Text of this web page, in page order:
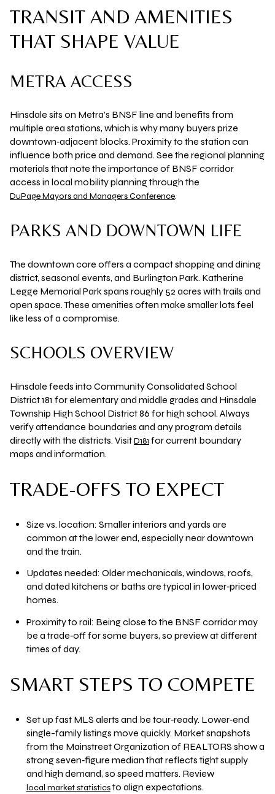
TRANSIT AND AMENITIES
THAT SHAPE VALUE
METRA ACCESS
Hinsdale sits on Metra’s BNSF line and benefits from
multiple area stations, which is why many buyers prize
downtown‑adjacent blocks. Proximity to the station can
influence both price and demand. See the regional planning
materials that note the importance of BNSF corridor
access in local mobility planning through the
DuPage Mayors and Managers Conference.
PARKS AND DOWNTOWN LIFE
The downtown core offers a compact shopping and dining
district, seasonal events, and Burlington Park. Katherine
Legge Memorial Park spans roughly 52 acres with trails and
open space. These amenities often make smaller lots feel
like less of a compromise.
SCHOOLS OVERVIEW
Hinsdale feeds into Community Consolidated School
District 181 for elementary and middle grades and Hinsdale
Township High School District 86 for high school. Always
verify attendance boundaries and any program details
directly with the districts. VisitD181 for current boundary
maps and information.
TRADE-OFFS TO EXPECT
Size vs. location: Smaller interiors and yards are
common at the lower end, especially near downtown
and the train.
Updates needed: Older mechanicals, windows, roofs,
and dated kitchens or baths are typical in lower‑priced
homes.
Proximity to rail: Being close to the BNSF corridor may
be a trade‑off for some buyers, so preview at different
times of day.
SMART STEPS TO COMPETE
Set up fast MLS alerts and be tour‑ready. Lower‑end
single-family listings move quickly. Market snapshots
from the Mainstreet Organization of REALTORS show a
strong seven‑figure median that reflects tight supply
and high demand, so speed matters. Review
local market statisticsto align expectations.